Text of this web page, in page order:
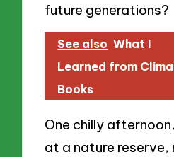
future generations?
See also What I
Learned from
Books
One chilly
at a nature reserve,